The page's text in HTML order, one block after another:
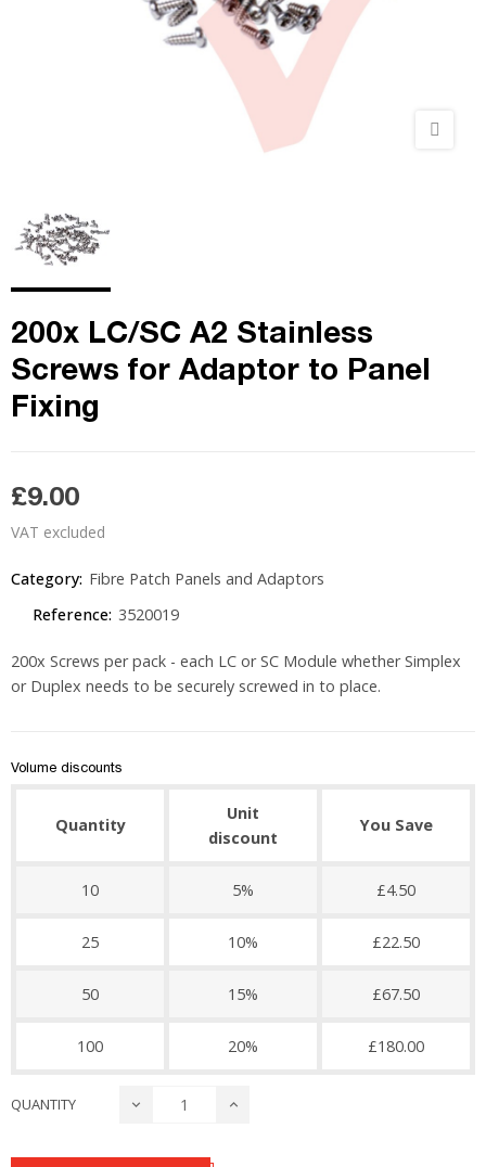
200x LC/SC A2 Stainless
Screws for Adaptor to Panel
Fixing
£9.00
VAT excluded
Category: Fibre Patch Panels and Adaptors
Reference: 3520019
200x Screws per pack - each LC or SC Module whether Simplex
or Duplex needs to be securely screwed in to place.
Volume discounts
Quantity
Unit
discount
You Save
10 5% £4.50
25 10% £22.50
50 15% £67.50
100 20% £180.00
QUANTITY